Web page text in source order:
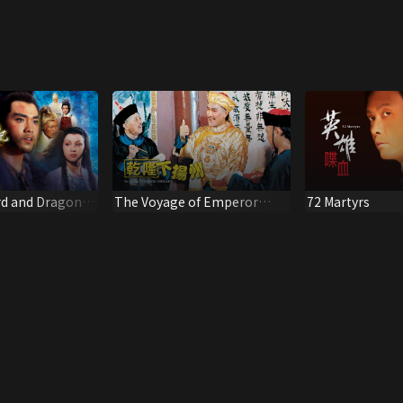
and Dragon
The Voyage of Emperor
72 Martyrs